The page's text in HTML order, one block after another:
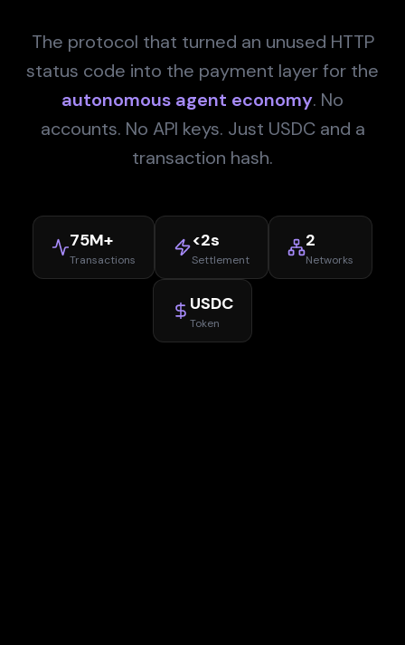
The protocol that turned an unused HTTP
status code into the payment layer for the
autonomous agent economy. No
accounts. No API keys. Just USDC and a
transaction hash.
75M+
Transactions
<2s
Settlement
2
Networks
USDC
Token